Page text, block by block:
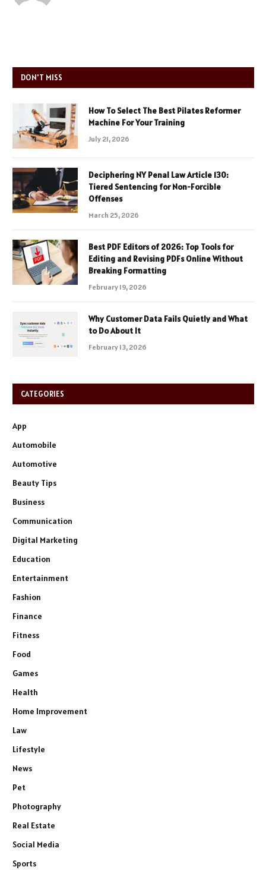
DON'T MISS
How To Select The Best Pilates Reformer
Machine For Your Training
July 21, 2026
Deciphering NY Penal Law Article 130:
Tiered Sentencing for Non-Forcible
Offenses
March 25, 2026
Best PDF Editors of 2026: Top Tools for
Editing and Revising PDFs Online Without
Breaking Formatting
February 19, 2026
Why Customer Data Fails Quietly and What
to Do About It
February 13, 2026
CATEGORIES
App
Automobile
Automotive
Beauty Tips
Business
Communication
Digital Marketing
Education
Entertainment
Fashion
Finance
Fitness
Food
Games
Health
Home Improvement
Law
Lifestyle
News
Pet
Photography
Real Estate
Social Media
Sports